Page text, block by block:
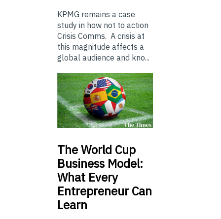
KPMG remains a case
study in how not to action
Crisis Comms. A crisis at
this magnitude affects a
global audience and kno...
TheWorld Cup
Business Model:
What Every
Entrepreneur Can
Learn